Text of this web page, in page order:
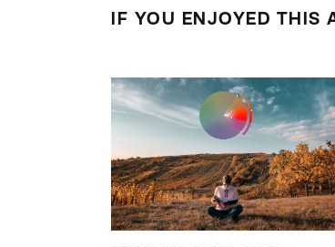
IF YOU ENJOYED